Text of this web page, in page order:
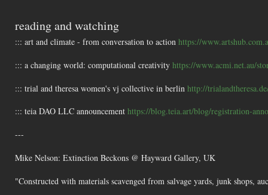
reading and watching
::: art and climate - from conversation to action https://
::: a changing world: computational creativity https://www.acmi.net.au/
::: trial and theresa women's vj collective in berlin http://
::: teia DAO LLC announcement https://blog.teia.art/blog/registration-
---
Mike Nelson: Extinction Beckons @ Hayward Gallery, UK
"Constructed with materials scavenged from salvage yards, junk shops,